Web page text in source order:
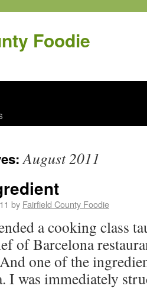
Foodie
August 2011
by Fairfield County Foodie
a cooking class
of Barcelona
one of the
I was immediately